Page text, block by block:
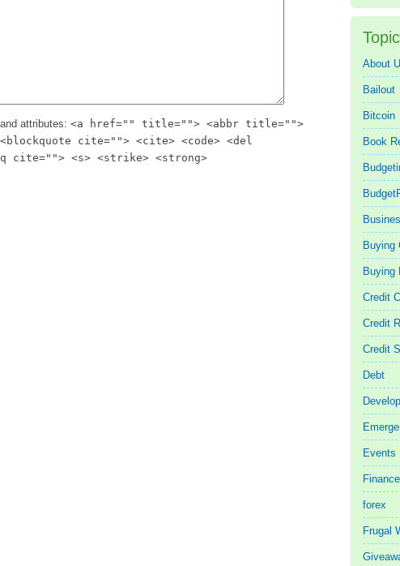
attributes: <a href="" title=""> <abbr title="">
cite=""> <cite> <code> <del
cite=""> <s> <strike> <strong>
About
Bailout
Bitcoin
Book
Buying
Buying
Credit
Credit
Credit
Debt
Events
forex
Frugal